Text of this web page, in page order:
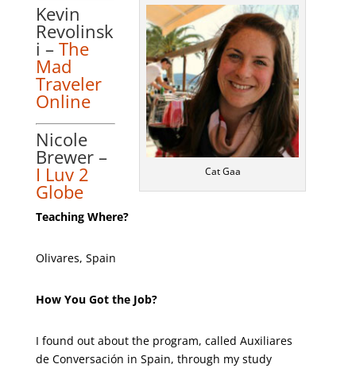
Cat Gaa
Teaching Where?
Olivares, Spain
How You Got the Job?
I found out about the program, called Auxiliares
de Conversación in Spain, through my study
Kevin
Revolinsk
i – The
Mad
Traveler
Online
Nicole
Brewer –
I Luv 2
Globe